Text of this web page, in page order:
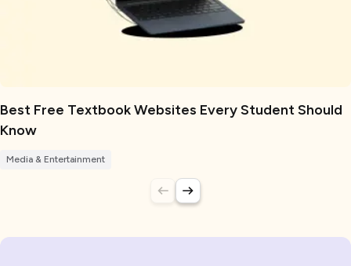
Best Free Textbook Websites Every Student Should
Know
Media & Entertainment